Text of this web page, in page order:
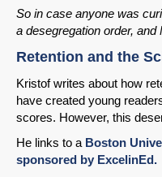
So in case anyone was
a desegregation order,
Retention and the
Kristof writes about how
have created young
scores. However, this
He links to a Boston
sponsored by ExcelinEd.